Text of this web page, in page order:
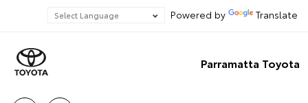
Powered by Translate
Parramatta Toyota